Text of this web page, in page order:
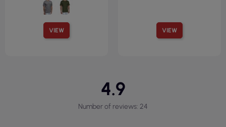
VIEW VIEW
4.9
Number of reviews: 24